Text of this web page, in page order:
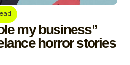
my business”
horror stories